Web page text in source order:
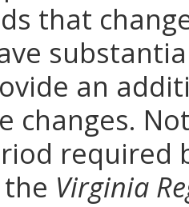
that
an
changes.
required
Virginia